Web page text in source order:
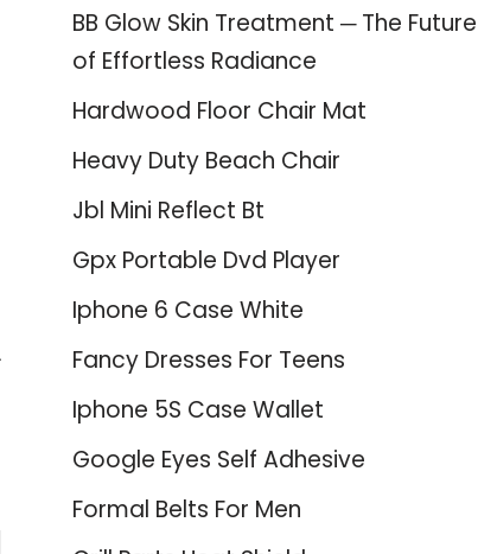
BB Glow Skin Treatment ─ The Future
of Effortless Radiance
Hardwood Floor Chair Mat
Heavy Duty Beach Chair
Jbl Mini Reflect Bt
Gpx Portable Dvd Player
Iphone 6 Case White
Fancy Dresses For Teens
Iphone 5S Case Wallet
Google Eyes Self Adhesive
Formal Belts For Men